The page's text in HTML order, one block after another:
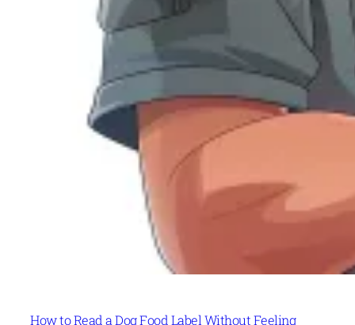
How to Read a Dog Food Label Without Feeling